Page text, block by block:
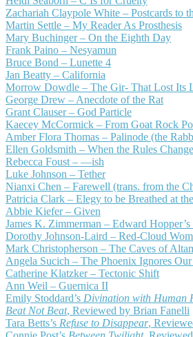
Zachariah Claypole White – Postcards to
Martin Settle – My Reader As Prosthesis
Mary Buchinger – On the Eighth Day
Frank Paino – Nesyamun
Bruce Bond – Lunette 4
Jan Beatty – California
Morrow Dowdle – The Gir- That Lost Its
George Drew – Anecdote of the Rat
Grant Clauser – God Particle
Kaecey McCormick – From Goat Rock
Amber Flora Thomas – Palinode (the
Ellen Goldsmith – When the Rules Change
Rebecca Foust – —ish
Luke Johnson – Tether
Nianxi Chen – Farewell (trans. from the
Patricia Clark – Elegy to be Breathed at
Abbie Kiefer – Given
James K. Zimmerman – Edward Hopper’s
Dorothy Johnson-Laird – Red-Cloud
Mark Christopherson – The Caves of
Angela Sucich – The Phoenix Ignores
Catherine Klatzker – Tectonic Shift
Ann Weil – Guernica II
Emily Stoddard’s Divination with Human
Beat Not Beat, Reviewed by Brian Fanelli
Tara Betts’s Refuse to Disappear,